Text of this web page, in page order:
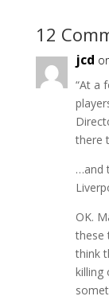
12
jcd
“At a
there
…and
OK.
these
think
killing